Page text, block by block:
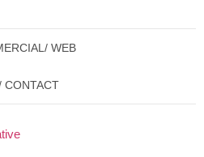
WEB
CONTACT